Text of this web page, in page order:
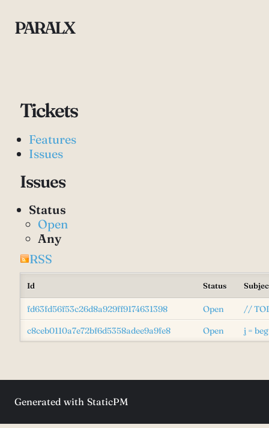
PARALX
Tickets
Features
Issues
Issues
Status
Open
Any
RSS
Id Status
fd63fd56f53c26d8a929ff9174631398 Open
//
c8ceb0110a7e72bf6d5358adee9a9fe8
Open j =
Generated with StaticPM